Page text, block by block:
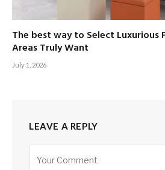
The best way to Select Luxurious
Areas Truly Want
July 1, 2026
LEAVE A REPLY